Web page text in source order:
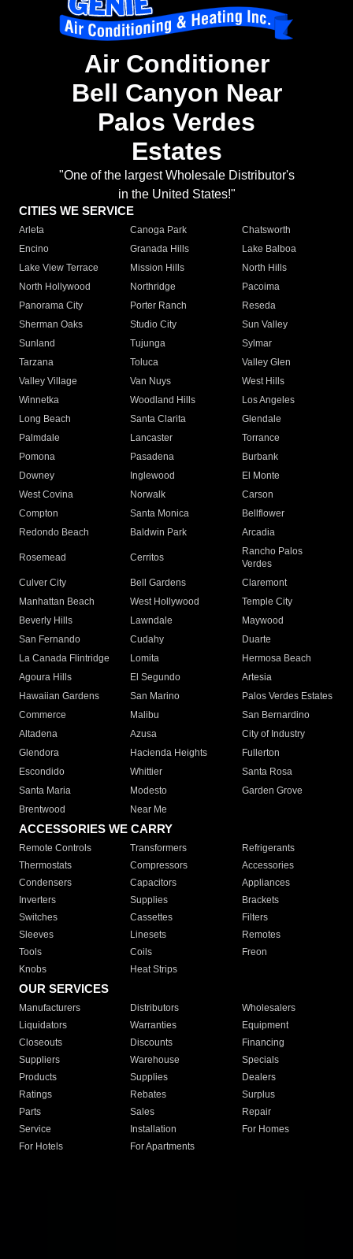
Air Conditioner
Bell Canyon Near
Palos Verdes
Estates
"One of the largest Wholesale Distributor's
in the United States!"
CITIES WE SERVICE
Arleta Canoga Park
Chatsworth
Encino
Granada Hills
Lake Balboa
Lake View Terrace
Mission Hills
North Hills
North Hollywood
Northridge
Pacoima
Panorama City
Porter Ranch
Reseda
Sherman Oaks
Studio City
Sun Valley
Sunland
Tujunga
Sylmar
Tarzana
Toluca
Valley Glen
Valley Village
Van Nuys
West Hills
Winnetka
Woodland Hills
Los Angeles
Long Beach
Santa Clarita
Glendale
Palmdale
Lancaster
Torrance
Pomona
Pasadena
Burbank
Downey
Inglewood
El Monte
West Covina
Norwalk
Carson
Compton
Santa Monica
Bellflower
Redondo Beach
Baldwin Park Arcadia
Rosemead Cerritos
Rancho Palos
Verdes
Culver City
Bell Gardens
Claremont
Manhattan Beach
West Hollywood
Temple City
Beverly Hills
Lawndale
Maywood
San Fernando
Cudahy
Duarte
La Canada Flintridge
Lomita
Hermosa Beach
Agoura Hills
El Segundo
Artesia
Hawaiian Gardens
San Marino
Palos Verdes Estates
Commerce
Malibu
San Bernardino
Altadena
Azusa
City of Industry
Glendora
Hacienda Heights
Fullerton
Escondido
Whittier
Santa Rosa
Santa Maria
Modesto
Garden Grove
Brentwood
Near Me
ACCESSORIES WE CARRY
Remote Controls Transformers
Refrigerants
Thermostats
Compressors
Accessories
Condensers
Capacitors
Appliances
Inverters
Supplies
Brackets
Switches
Cassettes
Filters
Sleeves
Linesets
Remotes
Tools
Coils
Freon
Knobs
Heat Strips
OUR SERVICES
Manufacturers Distributors
Wholesalers
Liquidators
Warranties
Equipment
Closeouts
Discounts
Financing
Suppliers
Warehouse
Specials
Products
Supplies
Dealers
Ratings
Rebates
Surplus
Parts
Sales
Repair
Service
Installation
For Homes
For Hotels
For Apartments